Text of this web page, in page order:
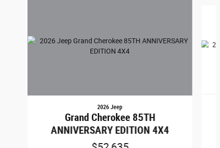
2026 Jeep
Grand Cherokee 85TH
ANNIVERSARY EDITION 4X4